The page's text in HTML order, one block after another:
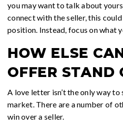
you may want to talk about
connect with the seller, this
position. Instead, focus on what
HOW ELSE
OFFER STAND
A love letter isn’t the only way
market. There are a number of
win over a seller.